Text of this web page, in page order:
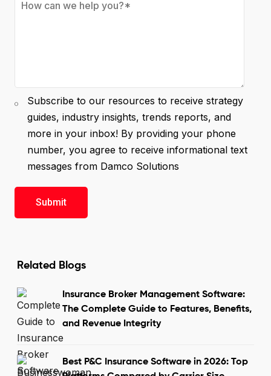
Subscribe to our resources to receive strategy
guides, industry insights, trends reports, and
more in your inbox! By providing your phone
number, you agree to receive informational text
messages from Damco Solutions
Related Blogs
Insurance Broker Management Software:
The Complete Guide to Features, Benefits,
and Revenue Integrity
Best P&C Insurance Software in 2026: Top